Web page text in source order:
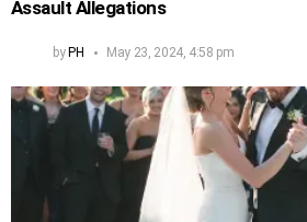
Assault Allegations
byPH May 23, 2024, 4:58 pm